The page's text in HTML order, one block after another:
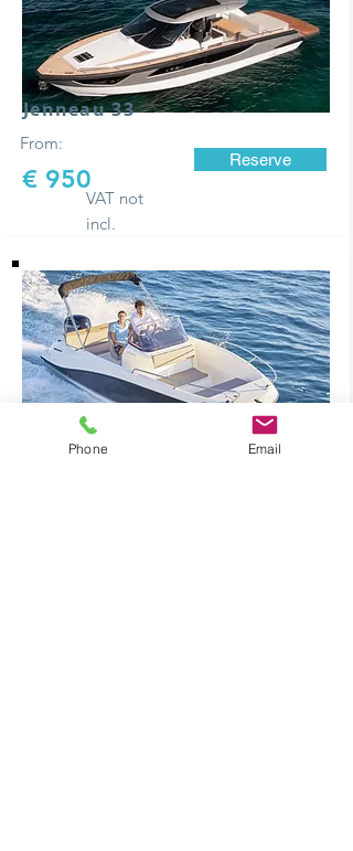
Jenneau 33
From:
€ 950
VAT not
incl.
Reserve
Numarine 55
Phone Email